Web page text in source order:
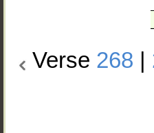
Verse 268